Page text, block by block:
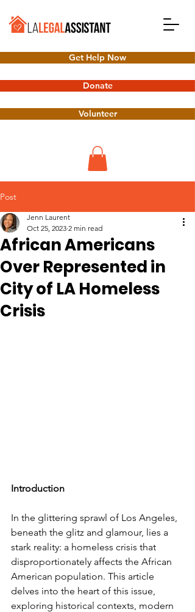
Get Help Now
Donate
Volunteer
Post
African Americans
Over Represented in
City of LA Homeless
Crisis
Jenn Laurent
Oct 25, 2023 2 min read
Introduction
In the glittering sprawl of Los Angeles,
beneath the glitz and glamour, lies a
stark reality: a homeless crisis that
disproportionately affects the African
American population. This article
delves into the heart of this issue,
exploring historical contexts, modern